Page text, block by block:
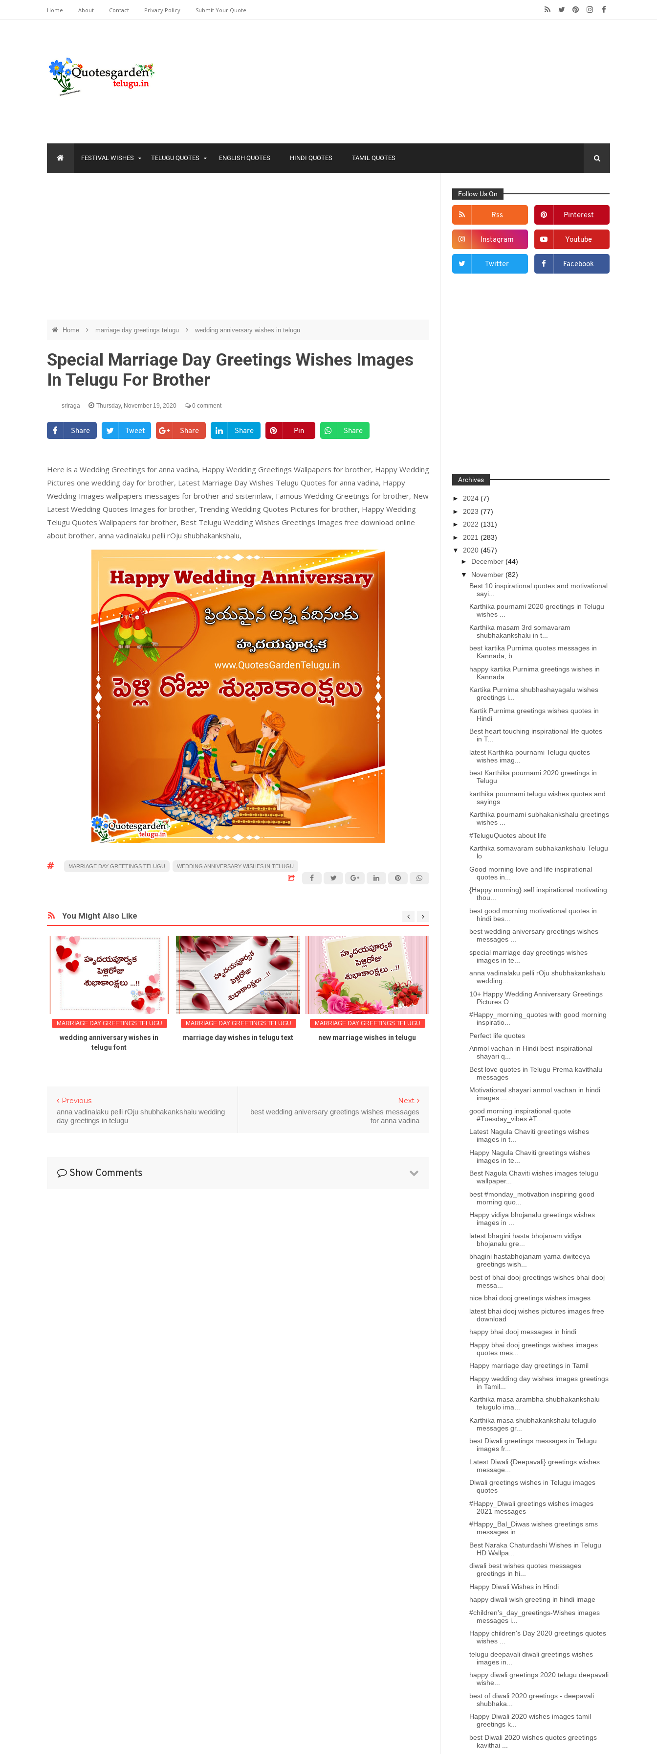
Home About Contact Privacy Policy Submit Your Quote
FESTIVAL WISHES TELUGU QUOTES ENGLISH QUOTES HINDI QUOTES TAMIL QUOTES
Home marriage day greetings telugu wedding anniversary wishes in telugu
Special Marriage Day Greetings Wishes Images
In Telugu For Brother
sriraga Thursday, November 19, 2020 0 comment
Share Tweet Share Share Pin Share
Here is a Wedding Greetings for anna vadina, Happy Wedding Greetings Wallpapers for brother, Happy Wedding
Pictures one wedding day for brother, Latest Marriage Day Wishes Telugu Quotes for anna vadina, Happy
Wedding Images wallpapers messages for brother and sisterinlaw, Famous Wedding Greetings for brother, New
Latest Wedding Quotes Images for brother, Trending Wedding Quotes Pictures for brother, Happy Wedding
Telugu Quotes Wallpapers for brother, Best Telugu Wedding Wishes Greetings Images free download online
about brother, anna vadinalaku pelli rOju shubhakankshalu,
MARRIAGE DAY GREETINGS TELUGU WEDDING ANNIVERSARY WISHES IN TELUGU
You Might Also Like
MARRIAGE DAY GREETINGS TELUGU
wedding anniversary wishes in
telugu font
MARRIAGE DAY GREETINGS TELUGU
marriage day wishes in telugu text
MARRIAGE DAY GREETINGS TELUGU
new marriage wishes in telugu
MARRIAGE DAY GREETINGS TELUGU
best wedding aniversary greetings
wishes messages for anna vadina
wishes images in
Next
best wedding aniversary greetings wishes messages
for anna vadina
Previous
anna vadinalaku pelli rOju shubhakankshalu wedding
day greetings in telugu
Show Comments
Follow Us On
Rss Pinterest
Instagram Youtube
Twitter Facebook
Archives
► 2024(7)
► 2023(77)
► 2022(131)
► 2021(283)
▼ 2020(457)
► December(44)
▼ November(82)
Best 10 inspirational quotes and motivational
sayi...
Karthika pournami 2020 greetings in Telugu
wishes ...
Karthika masam 3rd somavaram
shubhakankshalu in t...
best kartika Purnima quotes messages in
Kannada, b...
happy kartika Purnima greetings wishes in
Kannada
Kartika Purnima shubhashayagalu wishes
greetings i...
Kartik Purnima greetings wishes quotes in
Hindi
Best heart touching inspirational life quotes
in T...
latest Karthika pournami Telugu quotes
wishes imag...
best Karthika pournami 2020 greetings in
Telugu
karthika pournami telugu wishes quotes and
sayings
Karthika pournami subhakankshalu greetings
wishes ...
#TeluguQuotes about life
Karthika somavaram subhakankshalu Telugu
lo
Good morning love and life inspirational
quotes in...
{Happy morning} self inspirational motivating
thou...
best good morning motivational quotes in
hindi bes...
best wedding aniversary greetings wishes
messages ...
special marriage day greetings wishes
images in te...
anna vadinalaku pelli rOju shubhakankshalu
wedding...
10+ Happy Wedding Anniversary Greetings
Pictures O...
#Happy_morning_quotes with good morning
inspiratio...
Perfect life quotes
Anmol vachan in Hindi best inspirational
shayari q...
Best love quotes in Telugu Prema kavithalu
messages
Motivational shayari anmol vachan in hindi
images ...
good morning inspirational quote
#Tuesday_vibes #T...
Latest Nagula Chaviti greetings wishes
images in t...
Happy Nagula Chaviti greetings wishes
images in te...
Best Nagula Chaviti wishes images telugu
wallpaper...
best #monday_motivation inspiring good
morning quo...
Happy vidiya bhojanalu greetings wishes
images in ...
latest bhagini hasta bhojanam vidiya
bhojanalu gre...
bhagini hastabhojanam yama dwiteeya
greetings wish...
best of bhai dooj greetings wishes bhai dooj
messa...
nice bhai dooj greetings wishes images
latest bhai dooj wishes pictures images free
download
happy bhai dooj messages in hindi
Happy bhai dooj greetings wishes images
quotes mes...
Happy marriage day greetings in Tamil
Happy wedding day wishes images greetings
in Tamil...
Karthika masa arambha shubhakankshalu
telugulo ima...
Karthika masa shubhakankshalu telugulo
messages gr...
best Diwali greetings messages in Telugu
images fr...
Latest Diwali {Deepavali} greetings wishes
message...
Diwali greetings wishes in Telugu images
quotes
#Happy_Diwali greetings wishes images
2021 messages
#Happy_Bal_Diwas wishes greetings sms
messages in ...
Best Naraka Chaturdashi Wishes in Telugu
HD Wallpa...
diwali best wishes quotes messages
greetings in hi...
Happy Diwali Wishes in Hindi
happy diwali wish greeting in hindi image
#children's_day_greetings-Wishes images
messages i...
Happy children's Day 2020 greetings quotes
wishes ...
telugu deepavali diwali greetings wishes
images in...
happy diwali greetings 2020 telugu deepavali
wishe...
best of diwali 2020 greetings - deepavali
shubhaka...
Happy Diwali 2020 wishes images tamil
greetings k...
best Diwali 2020 wishes quotes greetings
kavithai ...